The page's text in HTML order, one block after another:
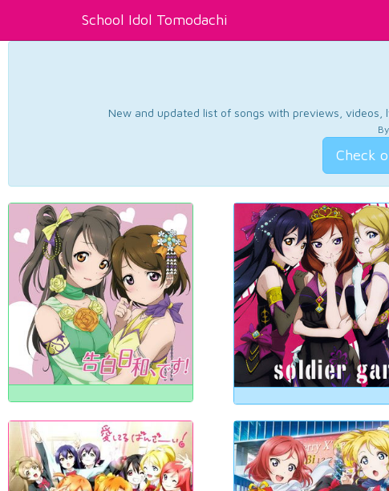
School Idol Tomodachi
New and updated list of songs with previews, videos,
Check